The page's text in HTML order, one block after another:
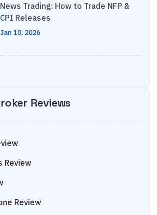
News Trading: How to Trade NFP &
CPI Releases
Jan 10, 2026
Reviews
Review
Review